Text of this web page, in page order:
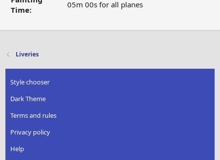
Time:
05m 00s for all planes
Liveries
Style chooser
Dark Theme
Terms and rules
Privacy policy
Help